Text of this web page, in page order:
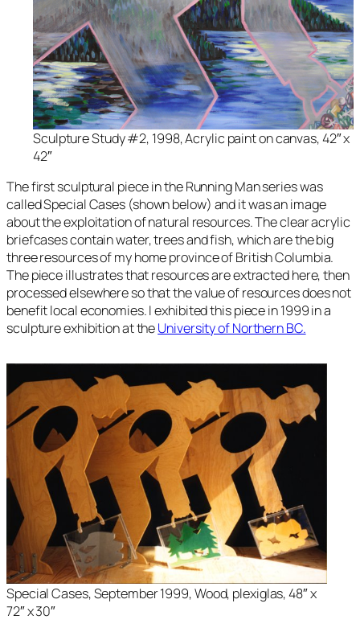
Sculpture Study #2, 1998, Acrylic paint on canvas, 42″ x
42″
The first sculptural piece in theRunning Manseries was
calledSpecial Cases (shown below) and it was an image
about the exploitation of natural resources. The clear acrylic
briefcases contain water, trees and fish, which are the big
three resources of my home province of British Columbia.
The piece illustrates that resources are extracted here, then
processed elsewhere so that the value of resources does not
benefit local economies. I exhibited this piece in 1999 in a
sculpture exhibition at theUniversity of Northern BC.
Special Cases, September 1999, Wood, plexiglas, 48″ x
72″ x 30″